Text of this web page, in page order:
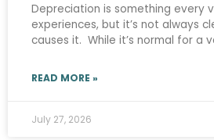
Depreciation is something every
experiences, but it’s not always
causes it. While it’s normal for a
READ MORE »
July 27, 2026